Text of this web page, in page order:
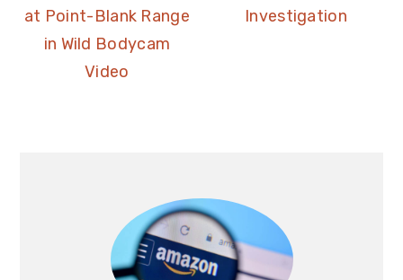
at Point-Blank Range
in Wild Bodycam
Video
Investigation